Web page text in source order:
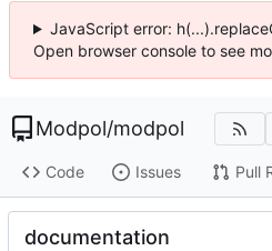
JavaScript error:
Open browser console to see
Modpol/modpol
Code Issues Pull
documentation